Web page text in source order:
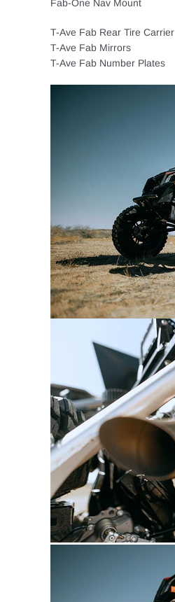
Fab-One Nav Mount
T-Ave Fab Rear Tire Carrier
T-Ave Fab Mirrors
T-Ave Fab Number Plates